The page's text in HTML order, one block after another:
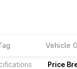
Vehicle
Price